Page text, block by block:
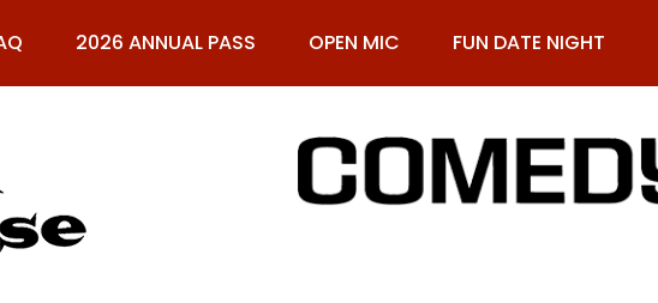
2026 ANNUAL PASS OPEN MIC FUN DATE NIGHT